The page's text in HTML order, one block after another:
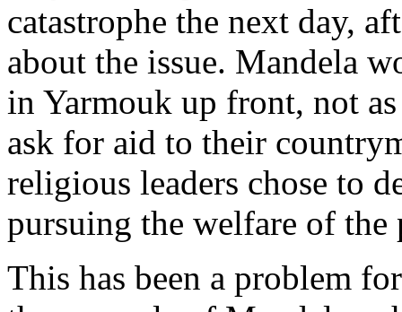
catastrophe the next day,
about the issue. Mandela
in Yarmouk up front, not
ask for aid to their
religious leaders chose to
pursuing the welfare of the
This has been a problem